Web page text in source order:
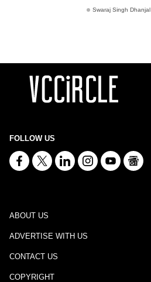
Swaraj Singh Dhanjal
FOLLOW US
ABOUT US
ADVERTISE WITH US
CONTACT US
COPYRIGHT